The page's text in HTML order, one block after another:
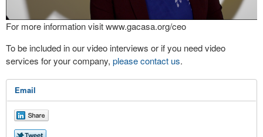
For more information visit www.gacasa.org/ceo
To be included in our video interviews or if you need video
services for your company, please contact us.
Email